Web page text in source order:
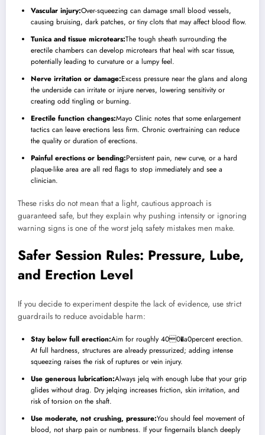
Vascular injury:Over-squeezing can damage small blood vessels,
causing bruising, dark patches, or tiny clots that may affect blood flow.
Tunica and tissue microtears:The tough sheath surrounding the
erectile chambers can develop microtears that heal with scar tissue,
potentially leading to curvature or a lumpy feel.
Nerve irritation or damage:Excess pressure near the glans and along
the underside can irritate or injure nerves, lowering sensitivity or
creating odd tingling or burning.
Erectile function changes:Mayo Clinic notes that some enlargement
tactics can leave erections less firm. Chronic overtraining can reduce
the quality or duration of erections.
Painful erections or bending:Persistent pain, new curve, or a hard
plaque-like area are all red flags to stop immediately and see a
clinician.
These risks do not mean that a light, cautious approach is
guaranteed safe, but they explain why pushing intensity or ignoring
warning signs is one of the worst jelq safety mistakes men make.
Safer Session Rules: Pressure, Lube,
and Erection Level
If you decide to experiment despite the lack of evidence, use strict
guardrails to reduce avoidable harm:
Stay below full erection:Aim for roughly 400�a0percent erection.
At full hardness, structures are already pressurized; adding intense
squeezing raises the risk of ruptures or vein injury.
Use generous lubrication:Always jelq with enough lube that your grip
glides without drag. Dry jelqing increases friction, skin irritation, and
risk of torsion on the shaft.
Use moderate, not crushing, pressure:You should feel movement of
blood, not sharp pain or numbness. If your fingernails blanch deeply